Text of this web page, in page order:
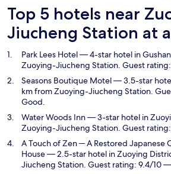
Top 5 hotels near
Jiucheng Station at
Park Lees Hotel— 4-star hotel in
Zuoying-Jiucheng Station. Guest
Seasons Boutique Motel— 3.5-star
km from Zuoying-Jiucheng Station.
Good.
Water Woods Inn— 3-star hotel in
Zuoying-Jiucheng Station. Guest
A Touch of Zen ─ A Restored Japanese
House— 2.5-star hotel in Zuoying
Jiucheng Station. Guest rating: 9.4/10